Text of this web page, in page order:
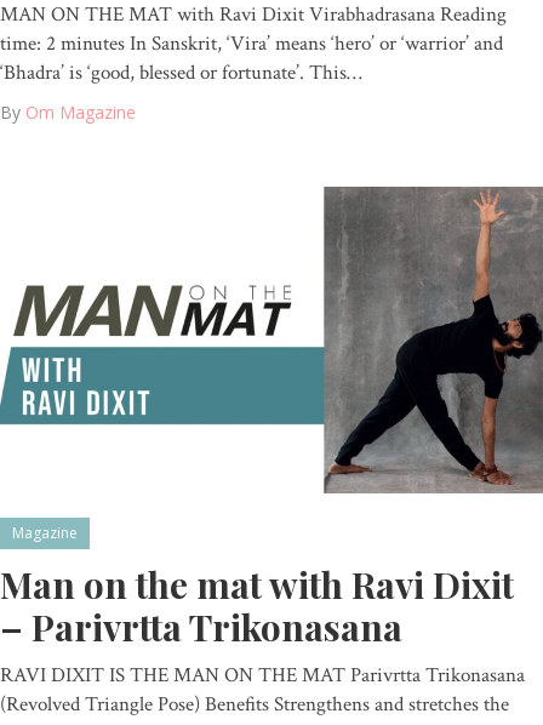
MAN ON THE MAT with Ravi Dixit Virabhadrasana Reading
time: 2 minutes In Sanskrit, ‘Vira’ means ‘hero’ or ‘warrior’ and
‘Bhadra’ is ‘good, blessed or fortunate’. This…
By Om Magazine
Magazine
Man on the mat with Ravi Dixit
– Parivrtta Trikonasana
RAVI DIXIT IS THE MAN ON THE MAT Parivrtta Trikonasana
(Revolved Triangle Pose) Benefits Strengthens and stretches the